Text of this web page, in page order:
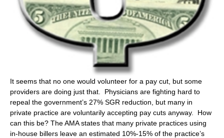
It seems that no one would volunteer for a pay cut, but some
providers are doing just that. Physicians are fighting hard to
repeal the government’s 27% SGR reduction, but many in
private practice are voluntarily accepting pay cuts anyway. How
can this be? The AMA states that many private practices using
in-house billers leave an estimated 10%-15% of the practice’s